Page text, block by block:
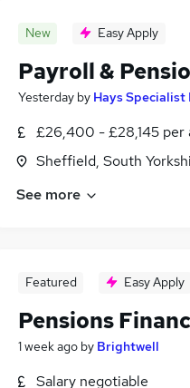
New Easy Apply
Payroll &
Yesterday by Hays
£26,400 - £28,145 per
Sheffield, South
See more
Featured Easy Apply
Pensions
1 week ago by Brightwell
Salary negotiable